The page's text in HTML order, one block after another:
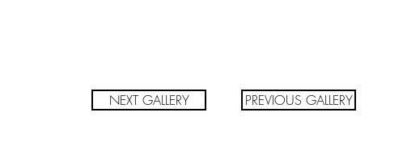
NEXT GALLERY PREVIOUS GALLERY